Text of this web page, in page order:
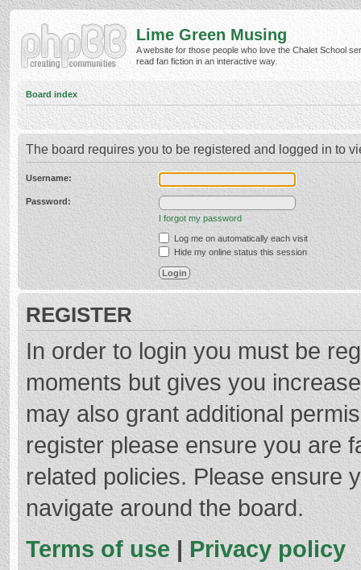
Lime Green Musing
A website for those people who love the Chalet School
read fan fiction in an interactive way.
Board index
The board requires you to be registered and logged in to
Username:
Password:
I forgot my password
Log me on automatically each visit
Hide my online status this session
REGISTER
In order to login you must be
moments but gives you
may also grant additional
register please ensure you are
related policies. Please ensure
navigate around the board.
Terms of use | Privacy policy